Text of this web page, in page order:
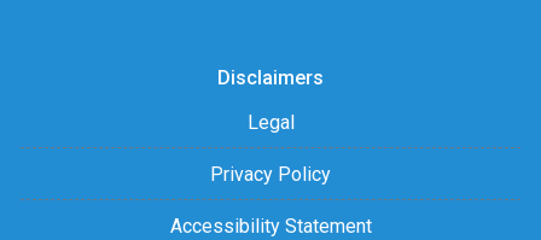
Disclaimers
Legal
Privacy Policy
Accessibility Statement